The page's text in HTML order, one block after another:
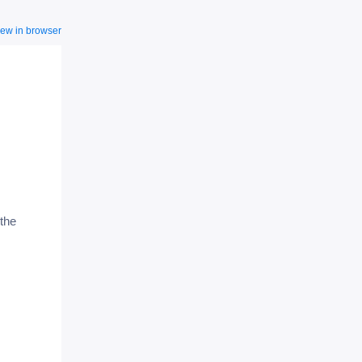
in browser